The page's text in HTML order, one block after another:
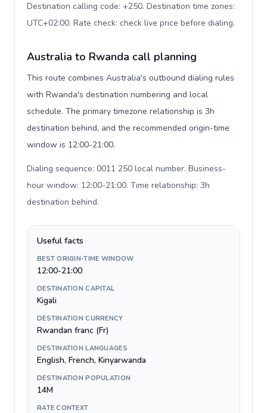
Destination calling code: +250. Destination time zones:
UTC+02:00. Rate check: check live price before dialing.
Australia to Rwanda call planning
This route combines Australia's outbound dialing rules
with Rwanda's destination numbering and local
schedule. The primary timezone relationship is 3h
destination behind, and the recommended origin-time
window is 12:00-21:00.
Dialing sequence: 0011 250 local number. Business-
hour window: 12:00-21:00. Time relationship: 3h
destination behind.
Useful facts
BEST ORIGIN-TIME WINDOW
12:00-21:00
DESTINATION CAPITAL
Kigali
DESTINATION CURRENCY
Rwandan franc (Fr)
DESTINATION LANGUAGES
English, French, Kinyarwanda
DESTINATION POPULATION
14M
RATE CONTEXT